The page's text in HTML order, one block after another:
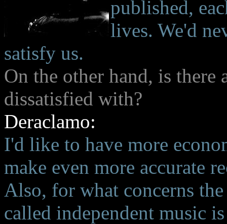
published,
lives. We'd
satisfy us.
On the other hand, is
dissatisfied with?
Deraclamo:
I'd like to have more
make even more accurate
Also, for what concerns
called independent music